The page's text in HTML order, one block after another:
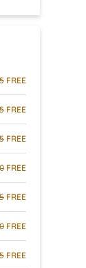
FREE
FREE
FREE
FREE
FREE
FREE
FREE